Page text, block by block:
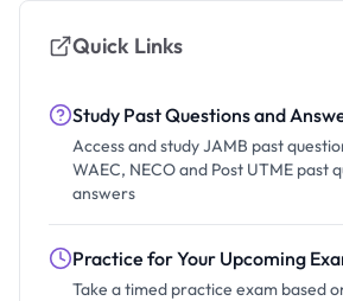
Quick Links
Study Past Questions and
Access and study JAMB past
WAEC, NECO and Post UTME past
answers
Practice for Your Upcoming
Take a timed practice exam based